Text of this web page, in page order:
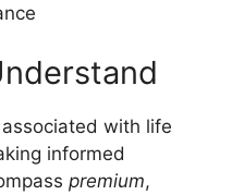
with life
informed
premium,